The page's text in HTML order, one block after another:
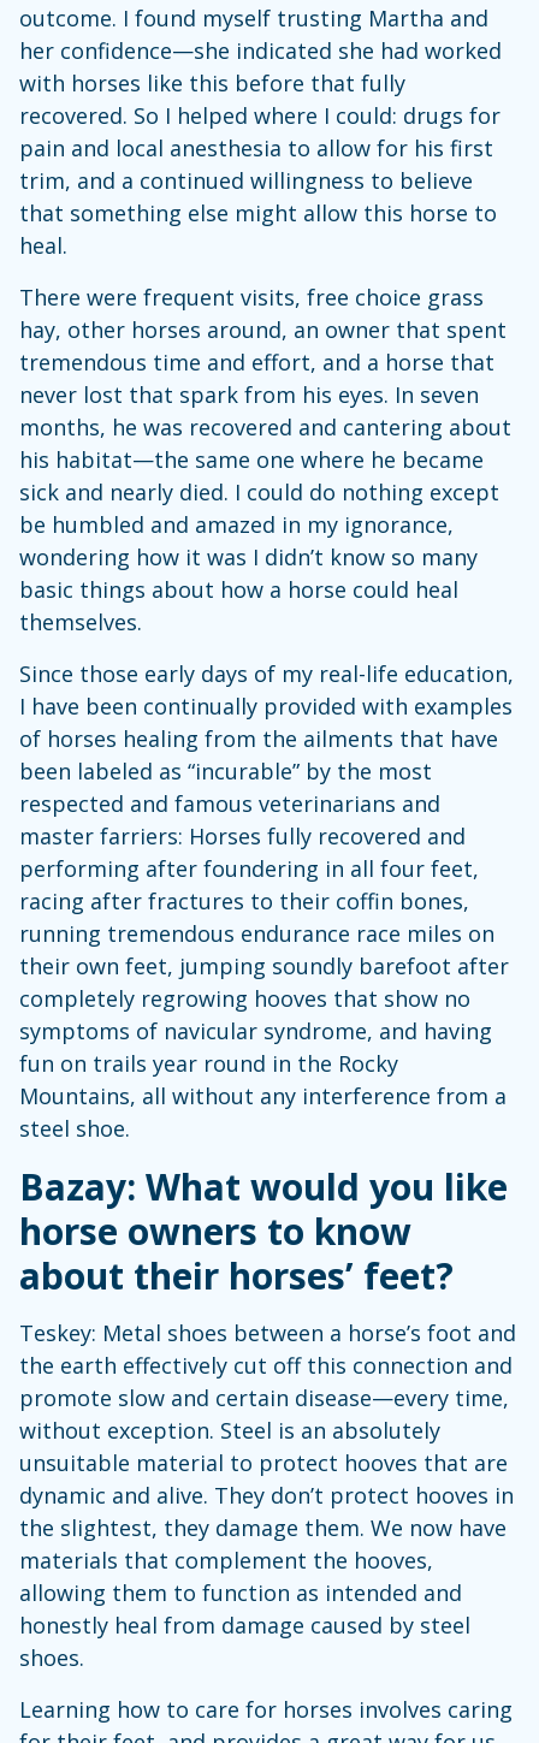
outcome. I found myself trusting Martha and
her confidence—she indicated she had worked
with horses like this before that fully
recovered. So I helped where I could: drugs for
pain and local anesthesia to allow for his first
trim, and a continued willingness to believe
that something else might allow this horse to
heal.
There were frequent visits, free choice grass
hay, other horses around, an owner that spent
tremendous time and effort, and a horse that
never lost that spark from his eyes. In seven
months, he was recovered and cantering about
his habitat—the same one where he became
sick and nearly died. I could do nothing except
be humbled and amazed in my ignorance,
wondering how it was I didn’t know so many
basic things about how a horse could heal
themselves.
Since those early days of my real-life education,
I have been continually provided with examples
of horses healing from the ailments that have
been labeled as “incurable” by the most
respected and famous veterinarians and
master farriers: Horses fully recovered and
performing after foundering in all four feet,
racing after fractures to their coffin bones,
running tremendous endurance race miles on
their own feet, jumping soundly barefoot after
completely regrowing hooves that show no
symptoms of navicular syndrome, and having
fun on trails year round in the Rocky
Mountains, all without any interference from a
steel shoe.
Bazay: What would you like
horse owners to know
about their horses’ feet?
Teskey: Metal shoes between a horse’s foot and
the earth effectively cut off this connection and
promote slow and certain disease—every time,
without exception. Steel is an absolutely
unsuitable material to protect hooves that are
dynamic and alive. They don’t protect hooves in
the slightest, they damage them. We now have
materials that complement the hooves,
allowing them to function as intended and
honestly heal from damage caused by steel
shoes.
Learning how to care for horses involves caring